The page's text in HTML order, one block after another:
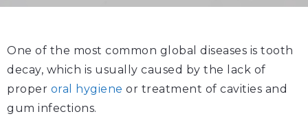
One of the most common global diseases is tooth
decay, which is usually caused by the lack of
proper oral hygiene or treatment of cavities and
gum infections.